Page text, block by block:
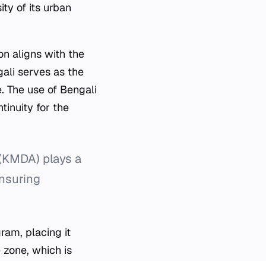
of its urban
aligns with the
serves as the
The use of Bengali
for the
plays a
placing it
which is